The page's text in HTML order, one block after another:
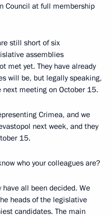
Council at full membership
still short of six
assemblies
met yet. They have already
will be, but legally speaking,
meeting on October 15.
Crimea, and we
next week, and they
15.
who your colleagues are?
have all been decided. We
heads of the legislative
candidates. The main